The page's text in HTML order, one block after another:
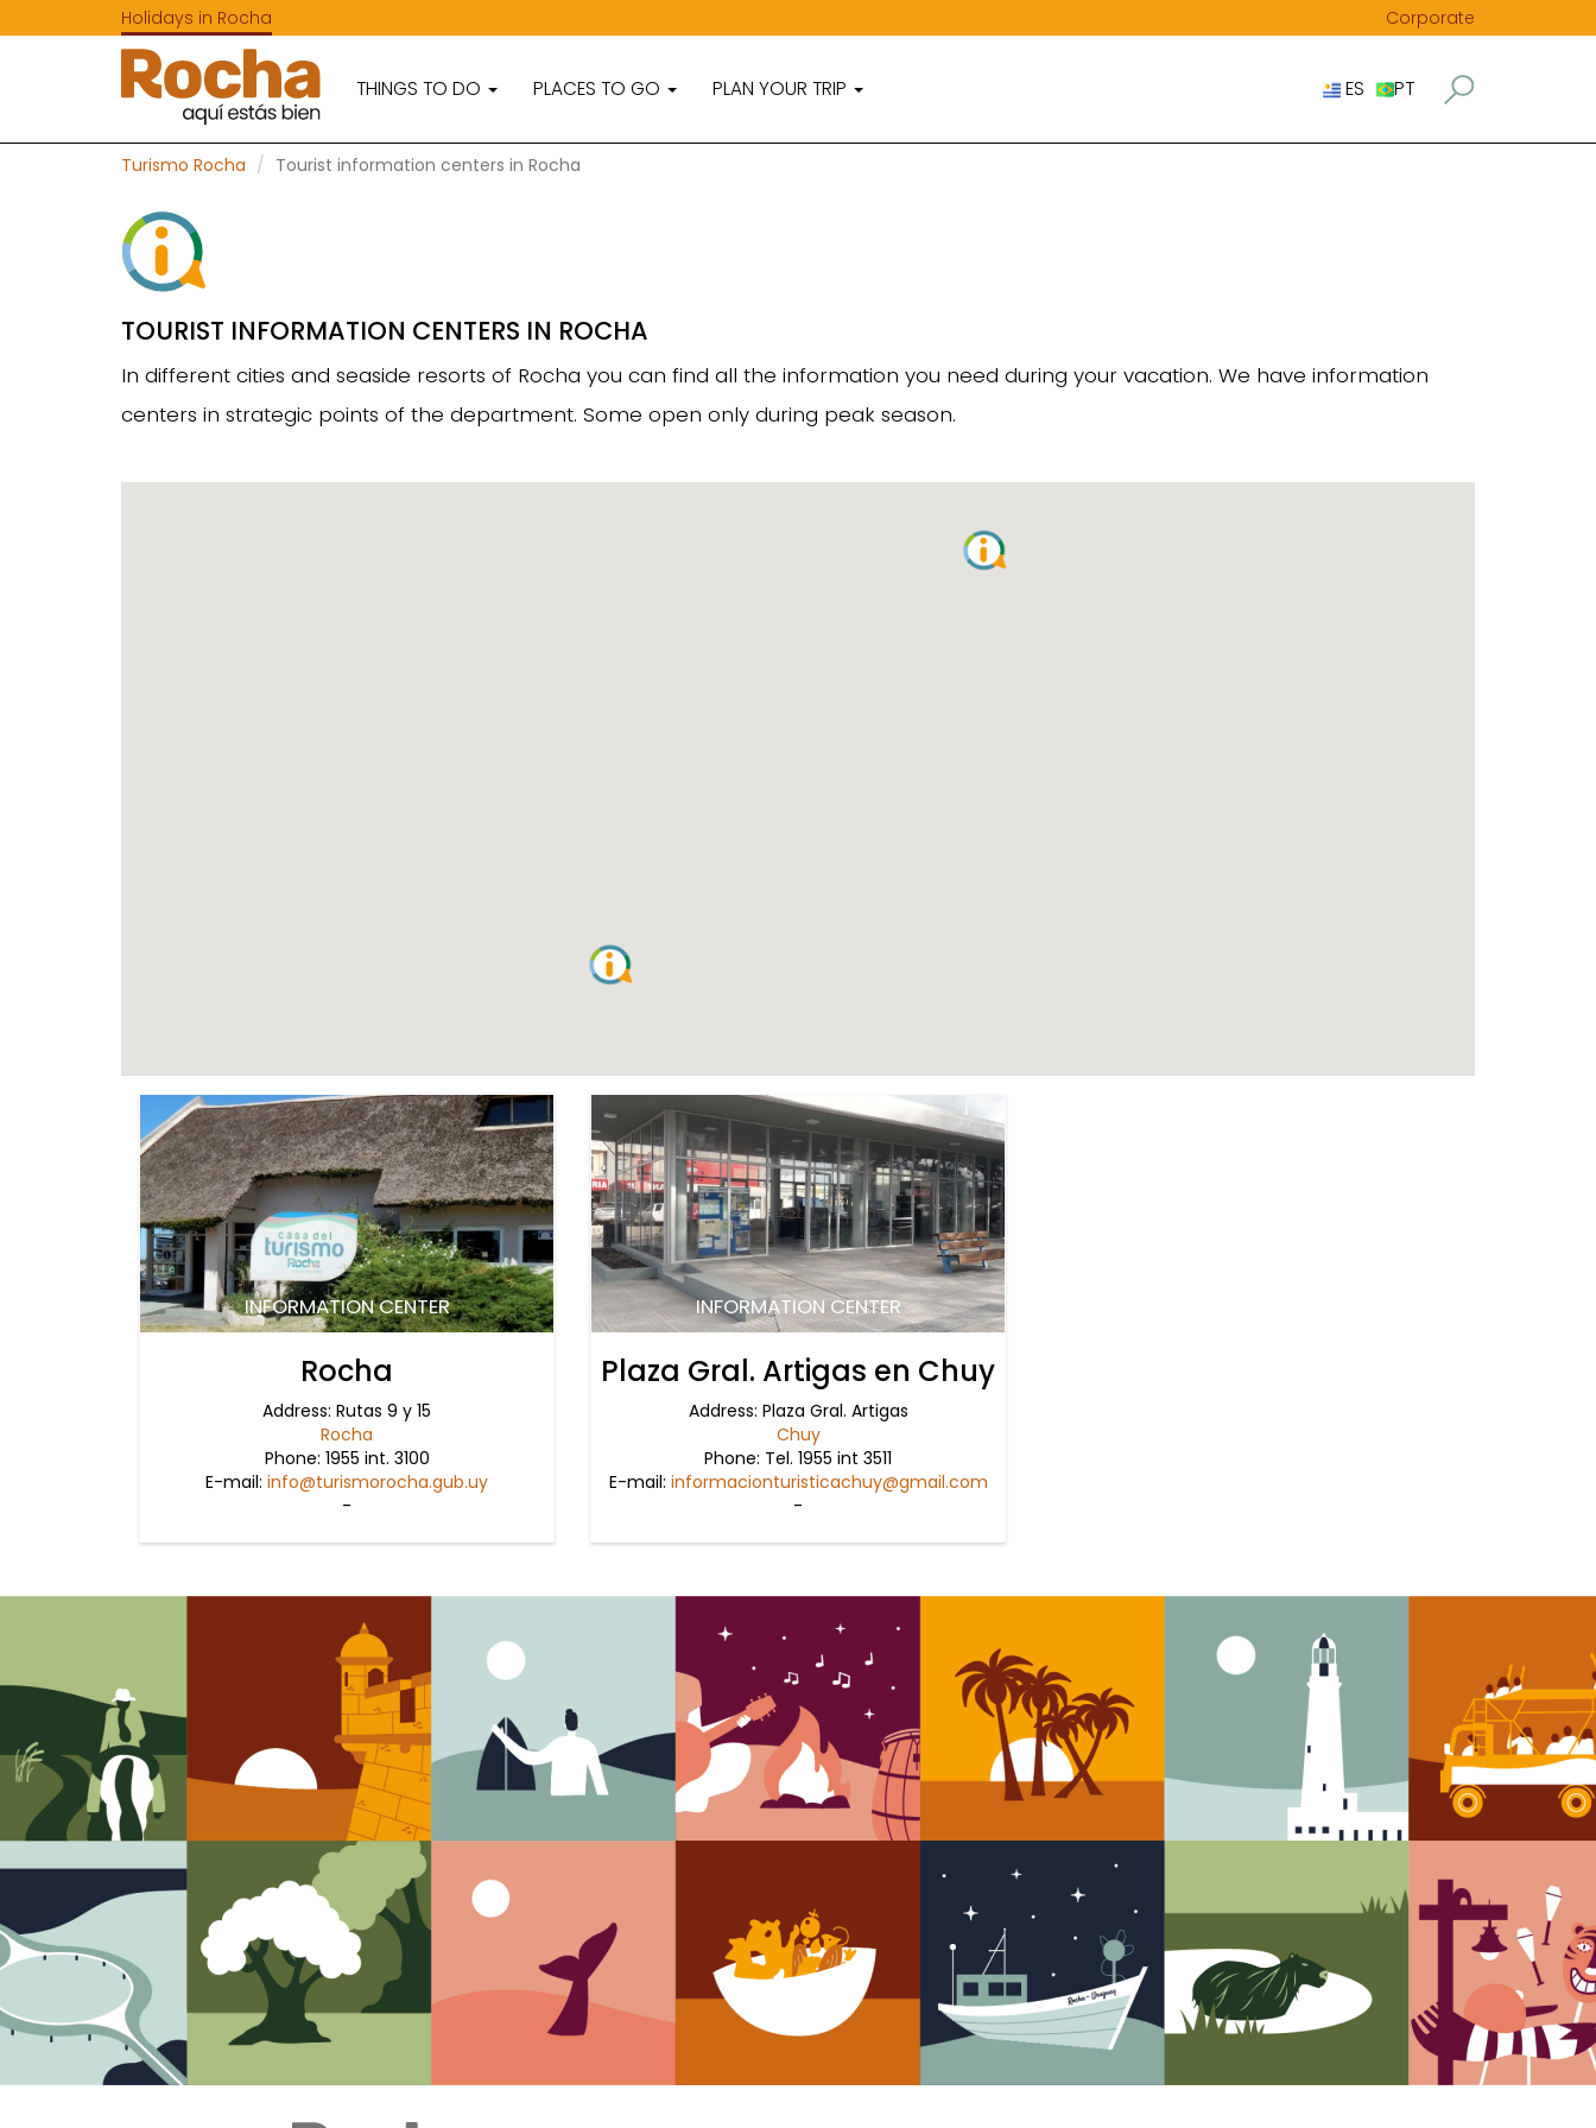
Holidays in Rocha Corporate
THINGS TO DO PLACES TO GO PLAN YOUR TRIP ES PT
Turismo Rocha Tourist information centers in Rocha
TOURIST INFORMATION CENTERS IN ROCHA
In different cities and seaside resorts of Rocha you can find all the information you need during your vacation. We have information
centers in strategic points of the department. Some open only during peak season.
INFORMATION CENTER
Rocha
Address: Rutas 9 y 15
Rocha
Phone: 1955 int. 3100
E-mail: info@turismorocha.gub.uy
-
INFORMATION CENTER
Plaza Gral. Artigas en Chuy
Address: Plaza Gral. Artigas
Chuy
Phone: Tel. 1955 int 3511
E-mail: informacionturisticachuy@gmail.com
-